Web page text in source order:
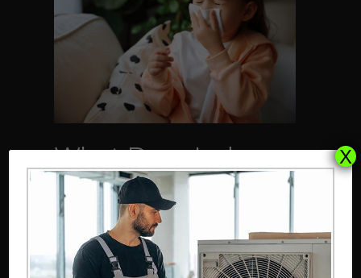
What Does Indoor
Air Quality Have to
Do With Allergies?
January 16, 2025
X